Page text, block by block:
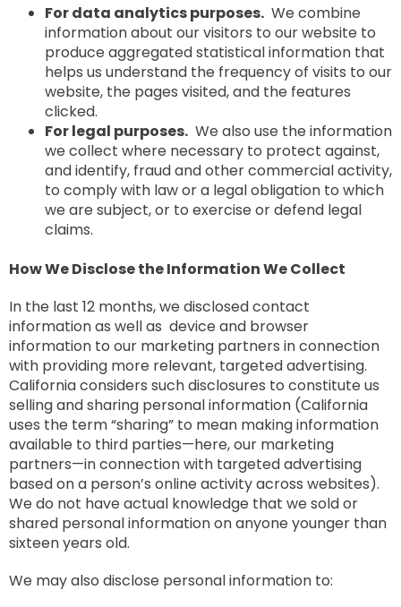
For data analytics purposes. We combine
information about our visitors to our website to
produce aggregated statistical information that
helps us understand the frequency of visits to our
website, the pages visited, and the features
clicked.
For legal purposes. We also use the information
we collect where necessary to protect against,
and identify, fraud and other commercial activity,
to comply with law or a legal obligation to which
we are subject, or to exercise or defend legal
claims.
How We Disclose the Information We Collect
In the last 12 months, we disclosed contact
information as well as device and browser
information to our marketing partners in connection
with providing more relevant, targeted advertising.
California considers such disclosures to constitute us
selling and sharing personal information (California
uses the term “sharing” to mean making information
available to third parties—here, our marketing
partners—in connection with targeted advertising
based on a person’s online activity across websites).
We do not have actual knowledge that we sold or
shared personal information on anyone younger than
sixteen years old.
We may also disclose personal information to: